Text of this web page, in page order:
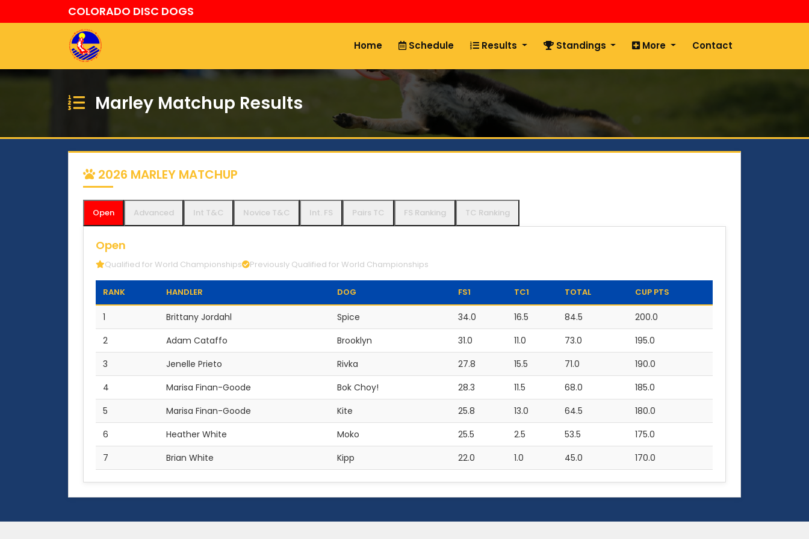
COLORADO DISC DOGS
Home Schedule Results Standings More Contact
Marley Matchup Results
2026 MARLEY MATCHUP
Open Advanced Int T&C Novice T&C Int. FS Pairs TC FS Ranking TC Ranking
Open
Qualified for World Championships Previously Qualified for World Championships
RANK HANDLER DOG FS1 TC1 TOTAL CUP PTS
1 Brittany Jordahl Spice 34.0 16.5 84.5
200.0
2
Adam Cataffo Brooklyn 31.0 11.0 73.0
195.0
3
Jenelle Prieto Rivka 27.8 15.5 71.0
190.0
4
Marisa Finan-Goode Bok Choy! 28.3 11.5 68.0
185.0
5
Marisa Finan-Goode Kite 25.8 13.0 64.5
180.0
6
Heather White Moko 25.5 2.5 53.5
175.0
7
Brian White Kipp 22.0 1.0 45.0 170.0